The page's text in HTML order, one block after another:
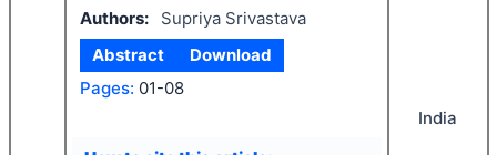
Authors:
Supriya Srivastava
Abstract
Download
Pages: 01-08
India